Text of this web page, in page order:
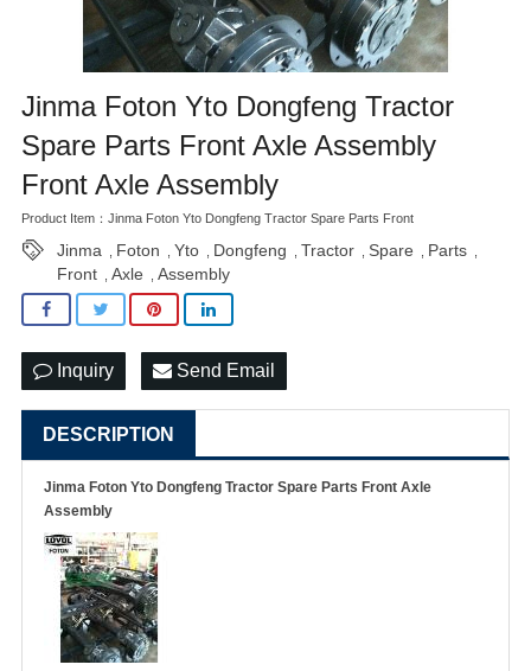
Jinma Foton Yto Dongfeng Tractor
Spare Parts Front Axle Assembly
Front Axle Assembly
Product Item：Jinma Foton Yto Dongfeng Tractor Spare Parts Front
Jinma Foton Yto Dongfeng Tractor Spare Parts
Front Axle Assembly
Inquiry Send Email
DESCRIPTION
Jinma Foton Yto Dongfeng Tractor Spare Parts Front Axle
Assembly